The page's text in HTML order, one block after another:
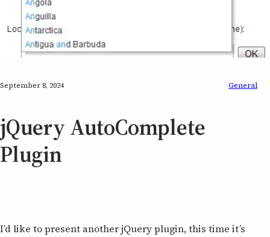
September 8, 2024 General
jQuery AutoComplete
Plugin
I’d like to present another jQuery plugin, this time it’s